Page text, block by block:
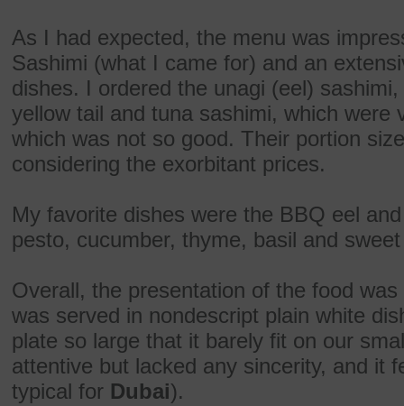
As I had expected, the menu was
Sashimi (what I came for) and an
dishes. I ordered the unagi (eel)
yellow tail and tuna sashimi, which were
which was not so good. Their portion
considering the exorbitant prices.
My favorite dishes were the BBQ eel
pesto, cucumber, thyme, basil and
Overall, the presentation of the food
was served in nondescript plain white
plate so large that it barely fit on our
attentive but lacked any sincerity, and it
typical for Dubai).